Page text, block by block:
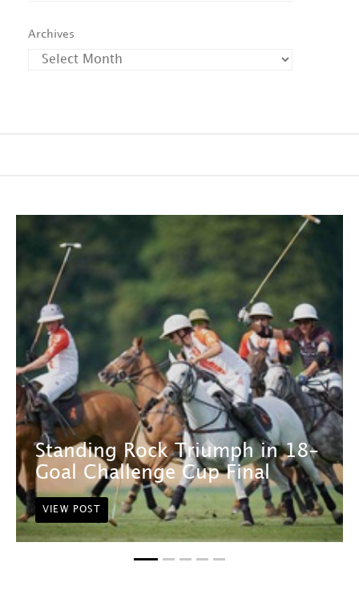
Archives
Standing Rock Triumph in 18-
Goal Challenge Cup Final
VIEW POST